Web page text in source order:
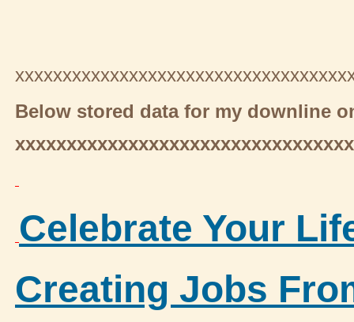
Below stored data for my downline
Celebrate Your
Creating Jobs